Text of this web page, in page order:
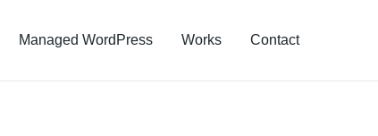
Managed WordPress Works Contact